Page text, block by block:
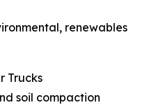
renewables
Trucks
soil compaction